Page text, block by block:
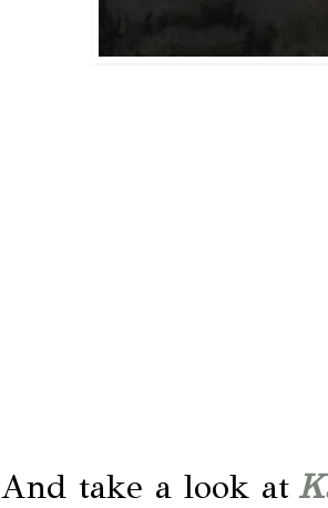
And take a look at